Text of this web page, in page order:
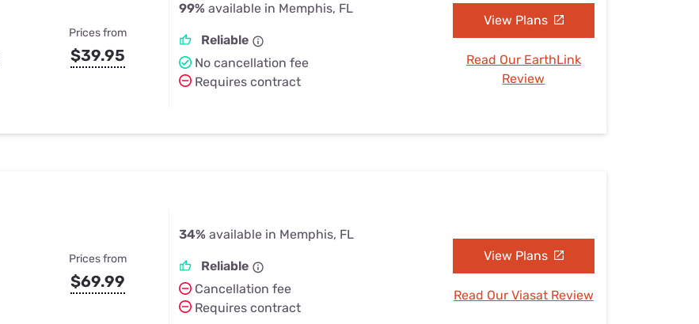
Prices from
$39.95
99% available in Memphis, FL
Reliable
No cancellation fee
Requires contract
View Plans
Read Our EarthLink
Review
Prices from
$69.99
34% available in Memphis, FL
Reliable
Cancellation fee
Requires contract
View Plans
Read Our Viasat Review